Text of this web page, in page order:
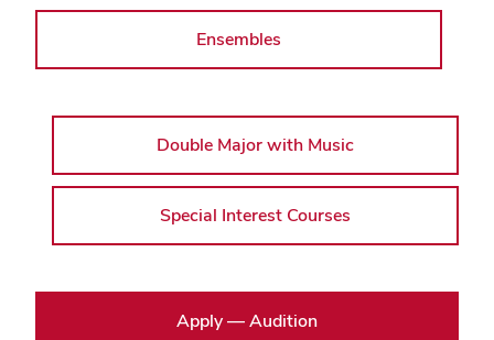
Ensembles
Double Major with Music
Special Interest Courses
Apply — Audition